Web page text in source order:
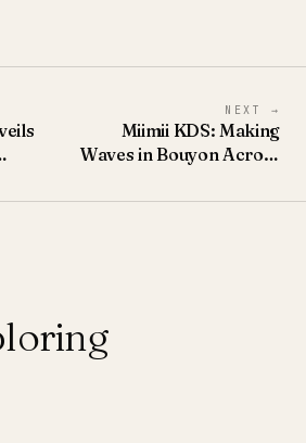
and
NEXT →
Miimii KDS: Making
Waves in Bouyon Across
Beyond